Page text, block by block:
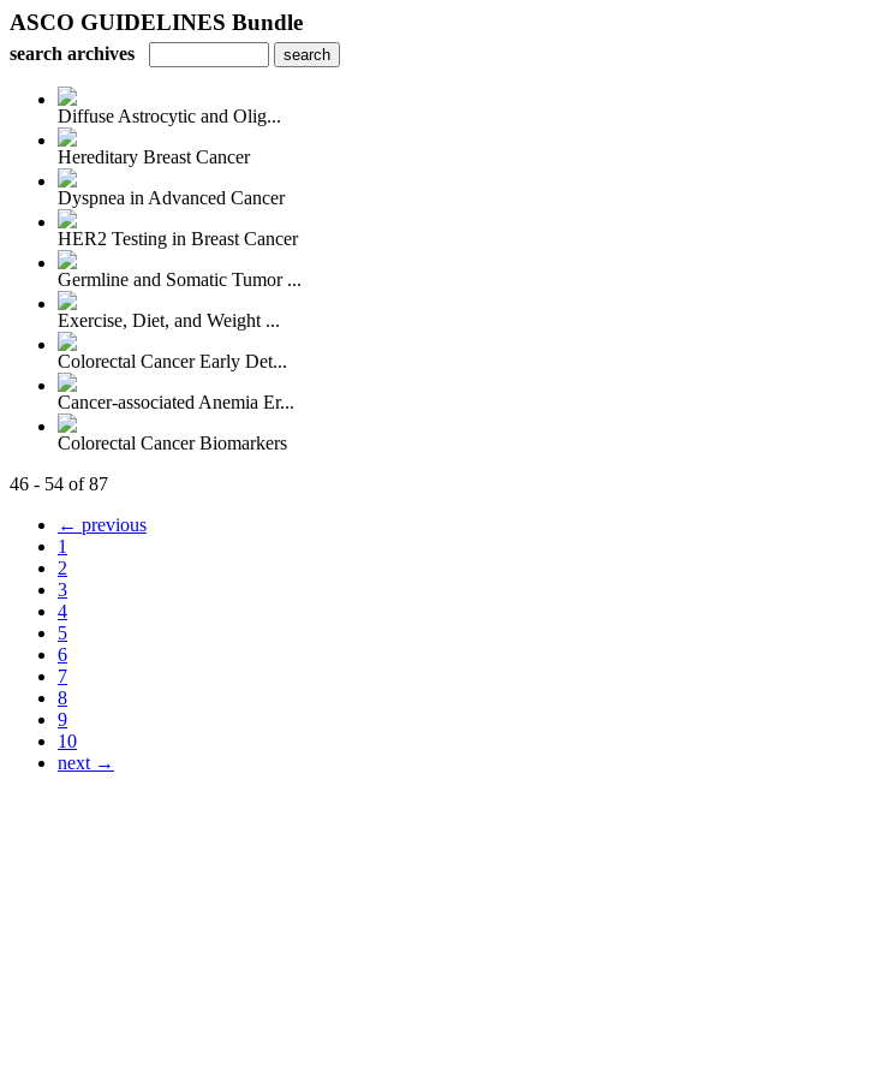
ASCO GUIDELINES Bundle
search archives
Diffuse Astrocytic and Olig...
Hereditary Breast Cancer
Dyspnea in Advanced Cancer
HER2 Testing in Breast Cancer
Germline and Somatic Tumor ...
Exercise, Diet, and Weight ...
Colorectal Cancer Early Det...
Cancer-associated Anemia Er...
Colorectal Cancer Biomarkers
46 - 54 of 87
← previous
1
2
3
4
5
6
7
8
9
10
next →